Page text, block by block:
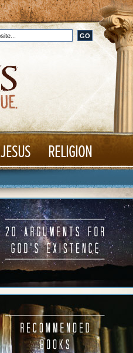
JESUS RELIGION